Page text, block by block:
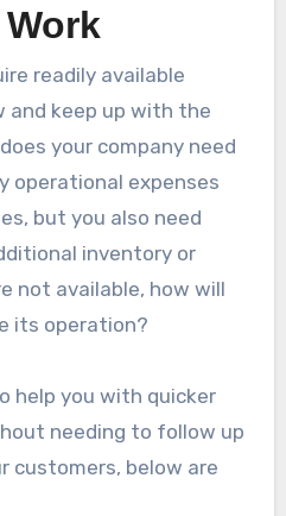
readily available
and keep up with the
your company need
operational expenses
but you also need
inventory or
not available, how will
its operation?
help you with quicker
needing to follow up
customers, below are